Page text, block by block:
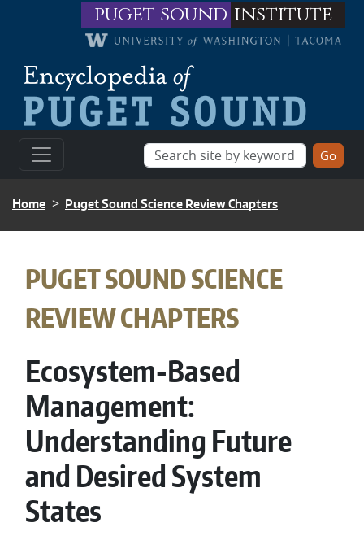
Skip to main contentpuget sound institute
BREADCRUMB
Home Puget Sound Science Review Chapters
BREADCRUMB
PUGET SOUND SCIENCE
REVIEW CHAPTERS
Ecosystem-Based
Management:
Understanding Future
and Desired System
States